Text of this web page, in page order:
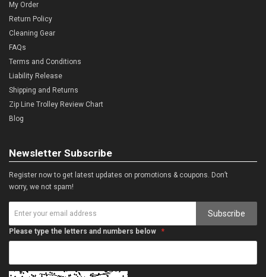
My Order
Return Policy
Cleaning Gear
FAQs
Terms and Conditions
Liability Release
Shipping and Returns
Zip Line Trolley Review Chart
Blog
Newsletter Subscribe
Register now to get latest updates on promotions & coupons. Don’t
worry, we not spam!
Subscribe
Please type the letters and numbers below